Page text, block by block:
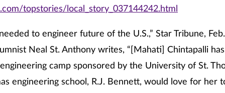
topstories/local_story_037144242.html
to engineer future of the U.S.,” Star Tribune,
Neal St. Anthony writes, “[Mahati] Chintapalli
camp sponsored by the University of St.
engineering school, R.J. Bennett, would love for her